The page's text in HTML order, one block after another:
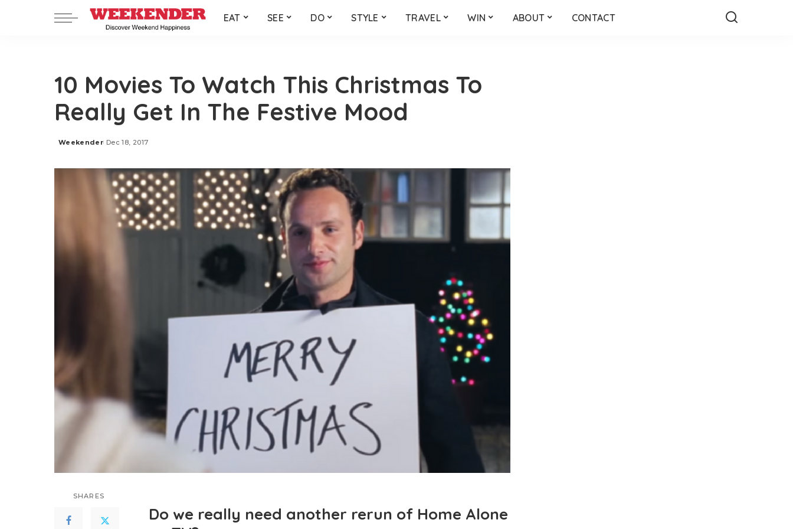
EAT SEE DO STYLE TRAVEL WIN ABOUT CONTACT
10 Movies To Watch This Christmas To
Really Get In The Festive Mood
Posted
Weekender Dec 18, 2017
SHARES
Do we really need another rerun of Home Alone